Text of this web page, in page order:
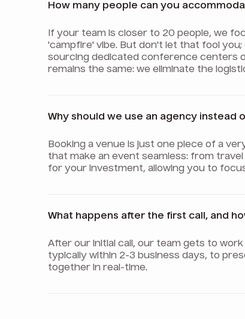
How many people can you
If your team is closer to 20 people, we
'campfire' vibe. But don't let that fool
sourcing dedicated conference centers
remains the same: we eliminate the
Why should we use an agency instead
Booking a venue is just one piece of a
that make an event seamless: from
for your investment, allowing you to
What happens after the first call, and
After our initial call, our team gets to
typically within 2-3 business days, to
together in real-time.